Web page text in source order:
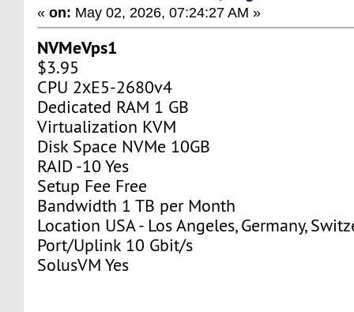
«on: May 02, 2026, 07:24:27 AM »
NVMeVps1
$3.95
CPU 2хE5-2680v4
Dedicated RAM 1 GB
Virtualization KVM
Disk Space NVMe 10GB
RAID -10 Yes
Setup Fee Free
Bandwidth 1 TB per Month
Location USA - Los Angeles, Germany,
Port/Uplink 10 Gbit/s
SolusVM Yes